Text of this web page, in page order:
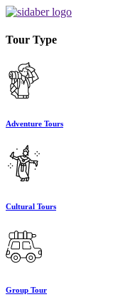
Tour Type
Adventure Tours
Cultural Tours
Group Tour